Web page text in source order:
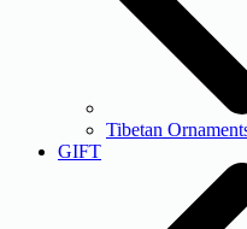
Tibetan
GIFT